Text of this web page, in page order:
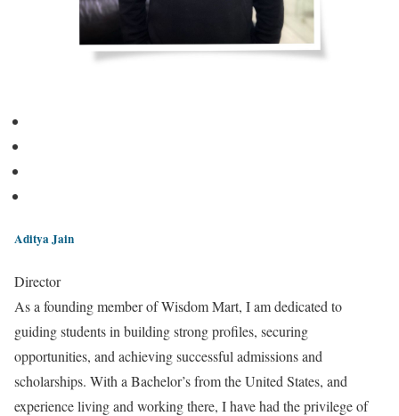
Aditya Jain
Director
As a founding member of Wisdom Mart, I am dedicated to
guiding students in building strong profiles, securing
opportunities, and achieving successful admissions and
scholarships. With a Bachelor’s from the United States, and
experience living and working there, I have had the privilege of